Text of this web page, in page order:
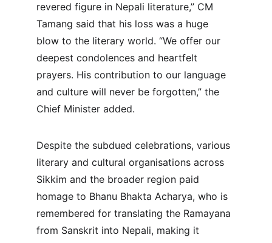
revered figure in Nepali literature,” CM
Tamang said that his loss was a huge
blow to the literary world. “We offer our
deepest condolences and heartfelt
prayers. His contribution to our language
and culture will never be forgotten,” the
Chief Minister added.
Despite the subdued celebrations, various
literary and cultural organisations across
Sikkim and the broader region paid
homage to Bhanu Bhakta Acharya, who is
remembered for translating the Ramayana
from Sanskrit into Nepali, making it